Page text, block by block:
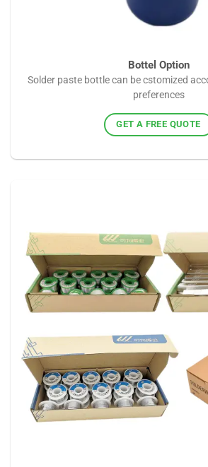
Bottel Option
Solder paste bottle can be cstomized
preferences
GET A FREE QUOTE